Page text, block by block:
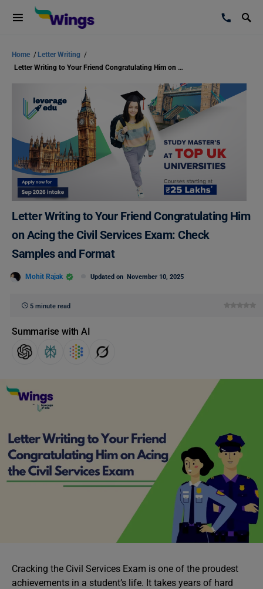
Home / Letter Writing /
Letter Writing to Your Friend Congratulating Him on Acing the Civil Services Exam: Check Samples and Format
Letter Writing to Your Friend Congratulating Him
on Acing the Civil Services Exam: Check
Samples and Format
Mohit Rajak Updated on November 10, 2025
5 minute read
Summarise with AI
Cracking the Civil Services Exam is one of the proudest
achievements in a student’s life. It takes years of hard